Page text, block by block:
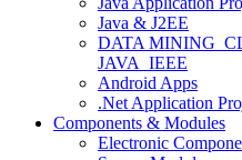
Java & J2EE
DATA
JAVA_IEEE
Android Apps
.Net Application
Components & Modules
Electronic